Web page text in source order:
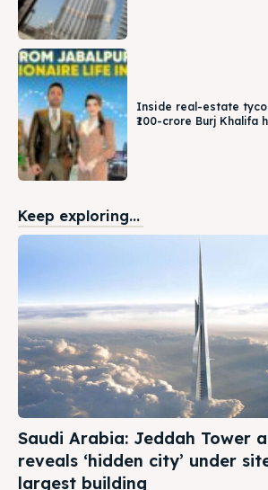
Inside real-estate
₹100-crore Burj Khalifa
Keep exploring...
Saudi Arabia: Jeddah Tower
reveals ‘hidden city’ under
largest building